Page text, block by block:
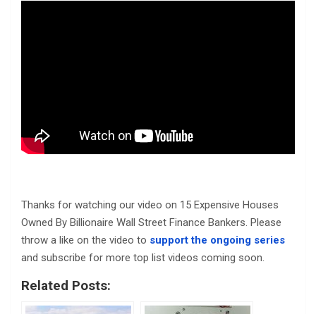
Thanks for watching our video on 15 Expensive Houses
Owned By Billionaire Wall Street Finance Bankers. Please
throw a like on the video to support the ongoing series
and subscribe for more top list videos coming soon.
Related Posts: